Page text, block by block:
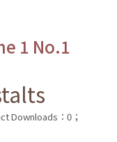
1 No.1
Downloads：0；